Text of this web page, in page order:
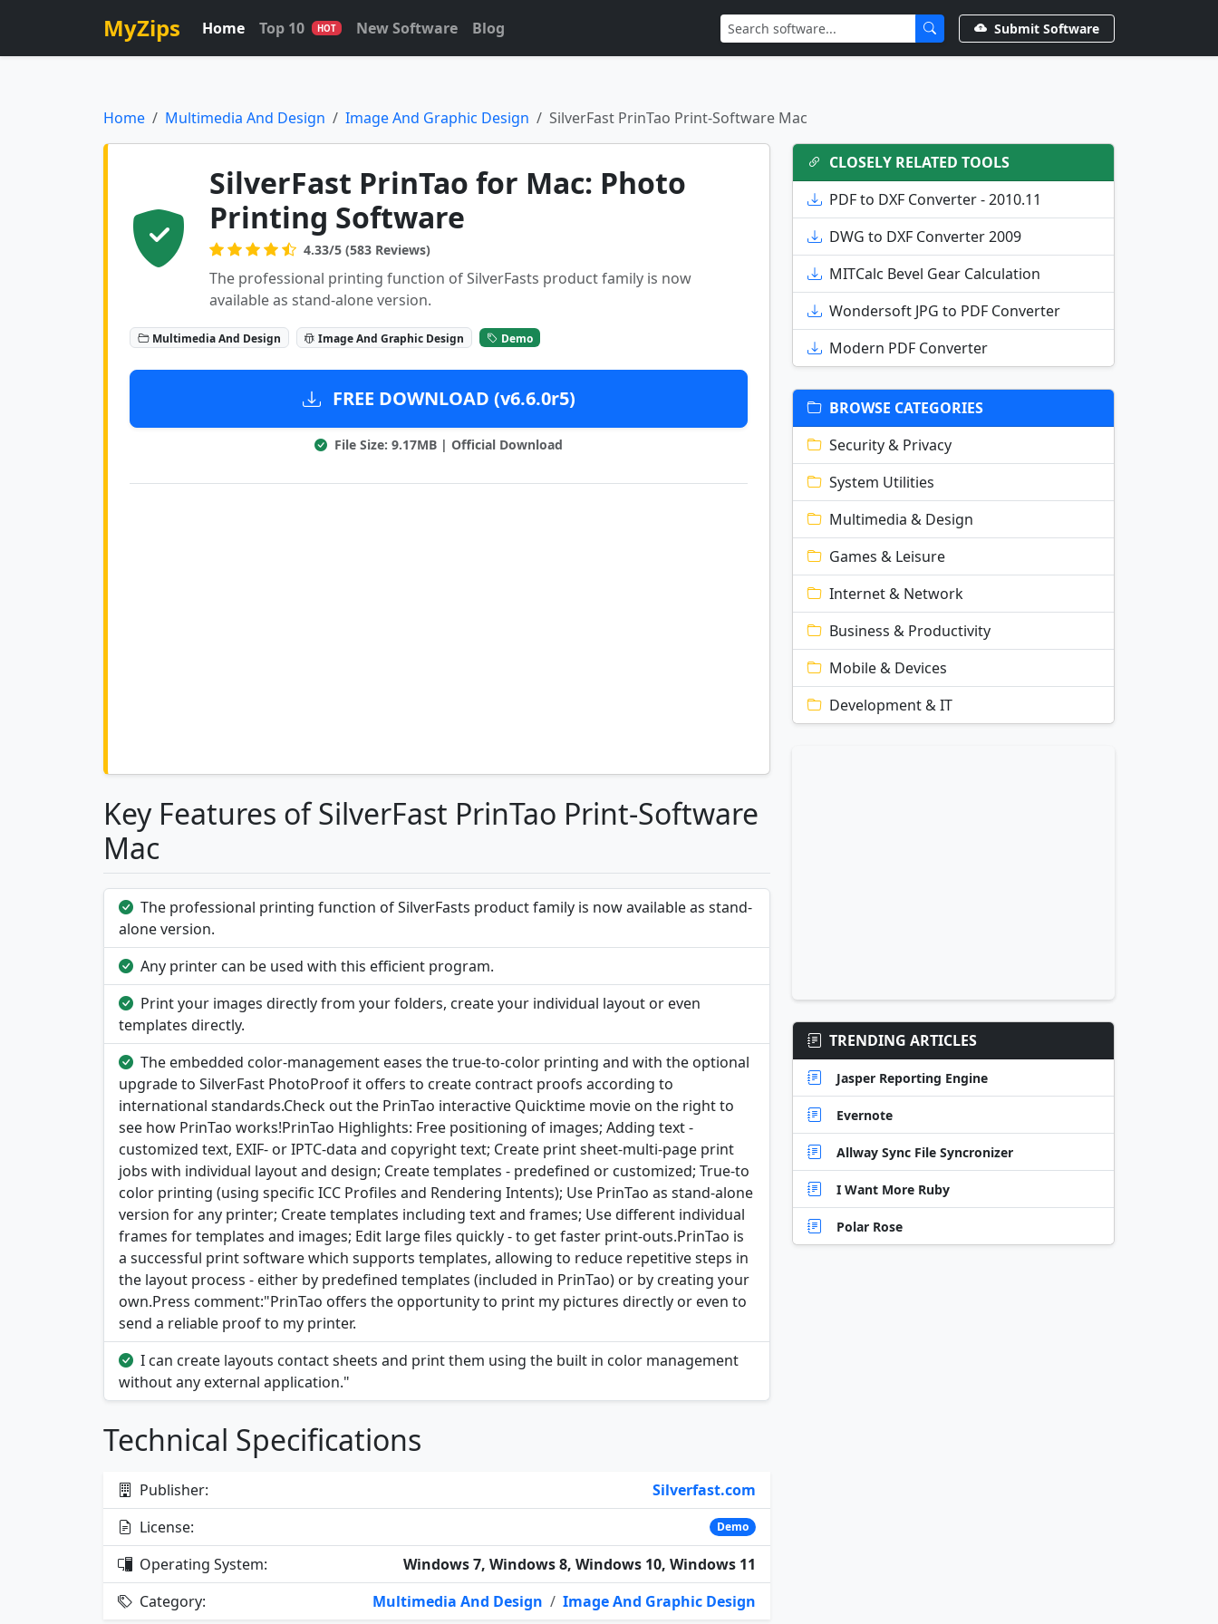
MyZips Home Top 10 HOT New Software Blog Submit Software
Home Multimedia And Design Image And Graphic Design SilverFast PrinTao Print-Software Mac
SilverFast PrinTao for Mac: Photo
Printing Software
4.33/5 (583 Reviews)
The professional printing function of SilverFasts product family is now
available as stand-alone version.
Multimedia And Design Image And Graphic Design Demo
FREE DOWNLOAD (v6.6.0r5)
File Size: 9.17MB | Official Download
Key Features of SilverFast PrinTao Print-Software
Mac
The professional printing function of SilverFasts product family is now available as stand-
alone version.
Any printer can be used with this efficient program.
Print your images directly from your folders, create your individual layout or even
templates directly.
The embedded color-management eases the true-to-color printing and with the optional
upgrade to SilverFast PhotoProof it offers to create contract proofs according to
international standards.Check out the PrinTao interactive Quicktime movie on the right to
see how PrinTao works!PrinTao Highlights: Free positioning of images; Adding text -
customized text, EXIF- or IPTC-data and copyright text; Create print sheet-multi-page print
jobs with individual layout and design; Create templates - predefined or customized; True-to
color printing (using specific ICC Profiles and Rendering Intents); Use PrinTao as stand-alone
version for any printer; Create templates including text and frames; Use different individual
frames for templates and images; Edit large files quickly - to get faster print-outs.PrinTao is
a successful print software which supports templates, allowing to reduce repetitive steps in
the layout process - either by predefined templates (included in PrinTao) or by creating your
own.Press comment:"PrinTao offers the opportunity to print my pictures directly or even to
send a reliable proof to my printer.
I can create layouts contact sheets and print them using the built in color management
without any external application."
Technical Specifications
Publisher:
Silverfast.com
License:
Demo
Operating System:
Windows 7, Windows 8, Windows 10, Windows 11
Category:
Multimedia And Design / Image And Graphic Design
CLOSELY RELATED TOOLS
PDF to DXF Converter - 2010.11
DWG to DXF Converter 2009
MITCalc Bevel Gear Calculation
Wondersoft JPG to PDF Converter
Modern PDF Converter
BROWSE CATEGORIES
Security & Privacy
System Utilities
Multimedia & Design
Games & Leisure
Internet & Network
Business & Productivity
Mobile & Devices
Development & IT
TRENDING ARTICLES
Jasper Reporting Engine
Evernote
Allway Sync File Syncronizer
I Want More Ruby
Polar Rose